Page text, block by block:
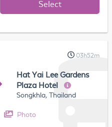
Select
03h52m
Hat Yai Lee Gardens
Plaza Hotel
Songkhla, Thailand
Photo